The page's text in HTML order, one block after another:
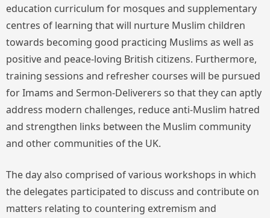
education curriculum for mosques and supplementary
centres of learning that will nurture Muslim children
towards becoming good practicing Muslims as well as
positive and peace-loving British citizens. Furthermore,
training sessions and refresher courses will be pursued
for Imams and Sermon-Deliverers so that they can aptly
address modern challenges, reduce anti-Muslim hatred
and strengthen links between the Muslim community
and other communities of the UK.
The day also comprised of various workshops in which
the delegates participated to discuss and contribute on
matters relating to countering extremism and